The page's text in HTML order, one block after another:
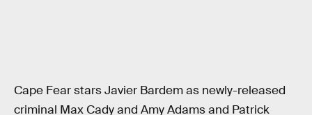
Cape Fear stars Javier Bardem as newly-released
criminal Max Cady and Amy Adams and Patrick